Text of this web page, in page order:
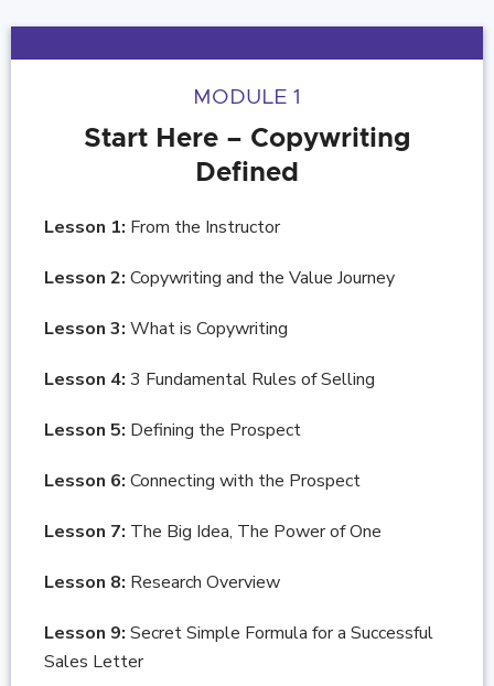
MODULE 1
Start Here – Copywriting
Defined
Lesson 1: From the Instructor
Lesson 2: Copywriting and the Value Journey
Lesson 3: What is Copywriting
Lesson 4: 3 Fundamental Rules of Selling
Lesson 5: Defining the Prospect
Lesson 6: Connecting with the Prospect
Lesson 7: The Big Idea, The Power of One
Lesson 8: Research Overview
Lesson 9: Secret Simple Formula for a Successful
Sales Letter